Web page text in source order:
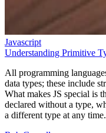
Javascript
Understanding Primitive
All programming
data types; these include
What makes JS special is
declared without a type,
a different type at any